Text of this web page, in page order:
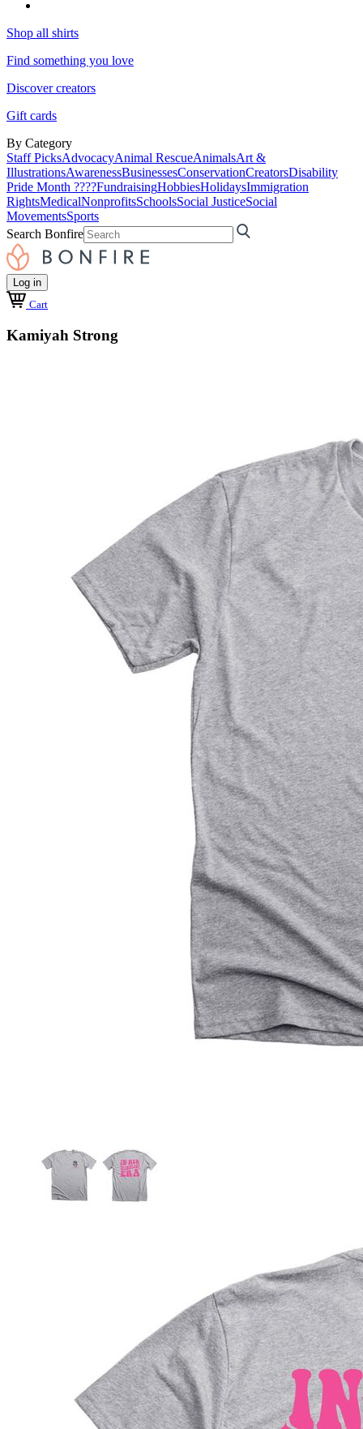
Shop all shirts
Find something you love
Discover creators
Gift cards
By Category
Staff PicksAdvocacyAnimal RescueAnimalsArt &
IllustrationsAwarenessBusinessesConservationCreatorsDisability
Pride Month ????FundraisingHobbiesHolidaysImmigration
RightsMedicalNonprofitsSchoolsSocial JusticeSocial
MovementsSports
Search Bonfire
Log in
Cart
Kamiyah Strong